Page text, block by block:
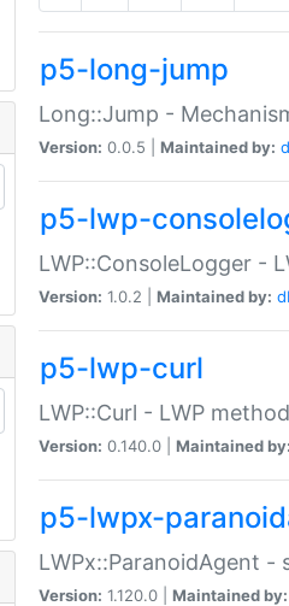
p5-long-jump
Long::Jump -
Version: 0.0.5 | Maintained by:
p5-lwp-
LWP::ConsoleLogger -
Version: 1.0.2 | Maintained by:
p5-lwp-curl
LWP::Curl - LWP
Version: 0.140.0 | Maintained by:
p5-lwpx-
LWPx::ParanoidAgent
Version: 1.120.0 | Maintained by: